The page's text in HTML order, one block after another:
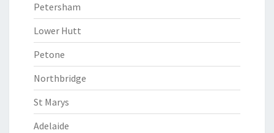
Petersham
Lower Hutt
Petone
Northbridge
St Marys
Adelaide